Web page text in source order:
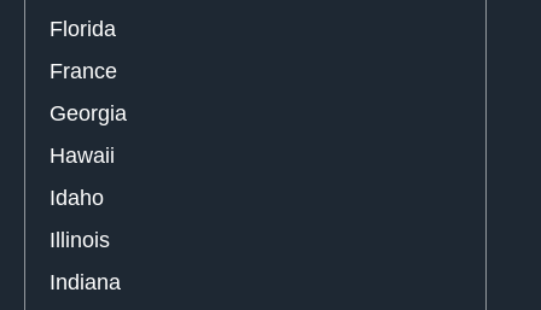
Florida
France
Georgia
Hawaii
Idaho
Illinois
Indiana